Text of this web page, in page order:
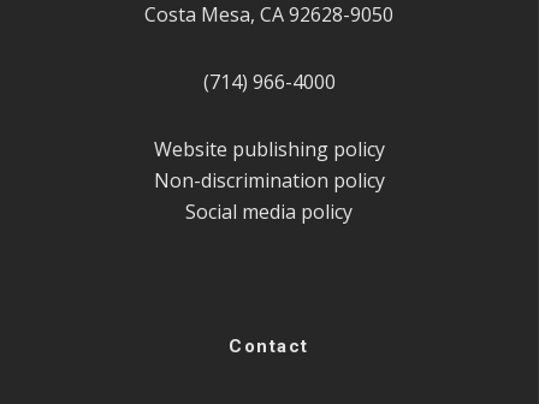
Costa Mesa, CA 92628-9050
(714) 966-4000
Website publishing policy
Non-discrimination policy
Social media policy
Contact